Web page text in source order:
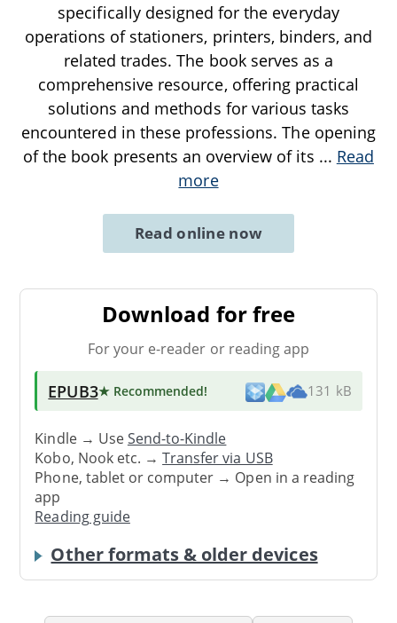
specifically designed for the everyday
operations of stationers, printers, binders, and
related trades. The book serves as a
comprehensive resource, offering practical
solutions and methods for various tasks
encountered in these professions. The opening
of the book presents an overview of its ... Read
more
Read online now
Download for free
For your e-reader or reading app
EPUB3★ Recommended! 131 kB
Kindle → UseSend-to-Kindle
Kobo, Nook etc. →Transfer via USB
Phone, tablet or computer → Open in a reading
app
Reading guide
Other formats & older devices